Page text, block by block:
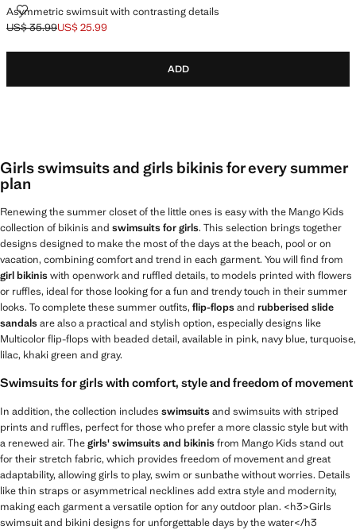
Asymmetric swimsuit with contrasting details
ASYMMETRIC SWIMSUIT WITH CONTRASTING DETAILS
Initial price struck through [US$ 35.99 ]
US$ 35.99
Current price [US$ 25.99 ]
US$ 25.99
ADD
Girls swimsuits and girls bikinis for every summer
plan
Renewing the summer closet of the little ones is easy with the Mango Kids
collection of bikinis and swimsuits for girls. This selection brings together
designs designed to make the most of the days at the beach, pool or on
vacation, combining comfort and trend in each garment. You will find from
girl bikiniswith openwork and ruffled details, to models printed with flowers
or ruffles, ideal for those looking for a fun and trendy touch in their summer
looks. To complete these summer outfits, flip-flopsand rubberised slide
sandalsare also a practical and stylish option, especially designs like
Multicolor flip-flops with beaded detail, available in pink, navy blue, turquoise,
lilac, khaki green and gray.
Swimsuits for girls with comfort, style and freedom of movement
In addition, the collection includes swimsuitsand swimsuits with striped
prints and ruffles, perfect for those who prefer a more classic style but with
a renewed air. Thegirls' swimsuits and bikinisfrom Mango Kids stand out
for their stretch fabric, which provides freedom of movement and great
adaptability, allowing girls to play, swim or sunbathe without worries. Details
like thin straps or asymmetrical necklines add extra style and modernity,
making each garment a versatile option for any outdoor plan. <h3>Girls
swimsuit and bikini designs for unforgettable days by the water</h3